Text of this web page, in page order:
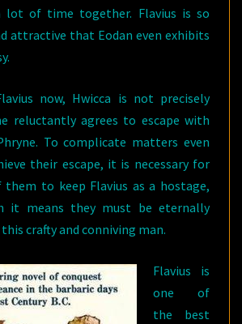
lot of time together. Flavius is so
attractive that Eodan even exhibits
now, Hwicca is not precisely
reluctantly agrees to escape with
To complicate matters even
their escape, it is necessary for
to keep Flavius as a hostage,
it means they must be eternally
crafty and conniving man.
Flavius is
one of
the best